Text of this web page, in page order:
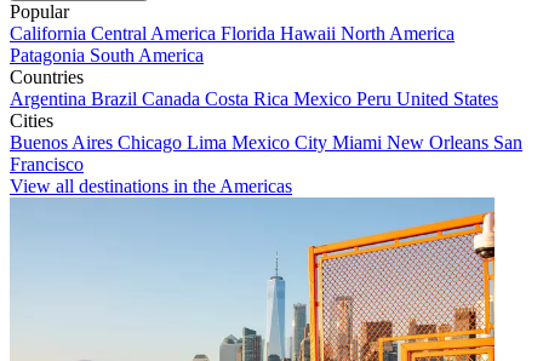
Popular
California Central America Florida Hawaii North America
Patagonia South America
Countries
Argentina Brazil Canada Costa Rica Mexico Peru United States
Cities
Buenos Aires Chicago Lima Mexico City Miami New Orleans San
Francisco
View all destinations in the Americas